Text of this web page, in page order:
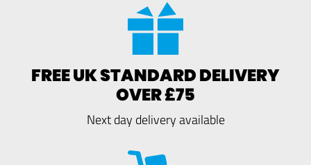
FREE UK STANDARD DELIVERY
OVER £75
Next day delivery available